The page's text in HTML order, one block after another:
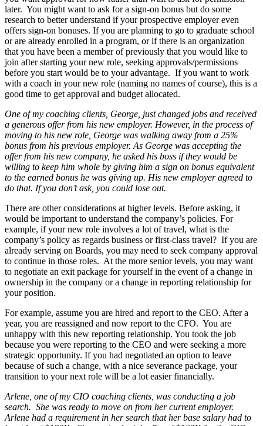
later. You might want to ask for a sign-on bonus but do some
research to better understand if your prospective employer even
offers sign-on bonuses. If you are planning to go to graduate school
or are already enrolled in a program, or if there is an organization
that you have been a member of previously that you would like to
join after starting your new role, seeking approvals/permissions
before you start would be to your advantage. If you want to work
with a coach in your new role (naming no names of course), this is a
good time to get approval and budget allocated.
One of my coaching clients, George, just changed jobs and received
a generous offer from his new employer. However, in the process of
moving to his new role, George was walking away from a 25%
bonus from his previous employer. As George was accepting the
offer from his new company, he asked his boss if they would be
willing to keep him whole by giving him a sign on bonus equivalent
to the earned bonus he was giving up. His new employer agreed to
do that. If you don’t ask, you could lose out.
There are other considerations at higher levels. Before asking, it
would be important to understand the company’s policies. For
example, if your new role involves a lot of travel, what is the
company’s policy as regards business or first-class travel? If you are
already serving on Boards, you may need to seek company approval
to continue in those roles. At the more senior levels, you may want
to negotiate an exit package for yourself in the event of a change in
ownership in the company or a change in reporting relationship for
your position.
For example, assume you are hired and report to the CEO. After a
year, you are reassigned and now report to the CFO. You are
unhappy with this new reporting relationship. You took the job
because you were reporting to the CEO and were seeking a more
strategic opportunity. If you had negotiated an option to leave
because of such a change, with a nice severance package, your
transition to your next role will be a lot easier financially.
Arlene, one of my CIO coaching clients, was conducting a job
search. She was ready to move on from her current employer.
Arlene had a requirement in her search that her base salary had to